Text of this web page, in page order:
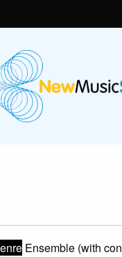
Ensemble (with